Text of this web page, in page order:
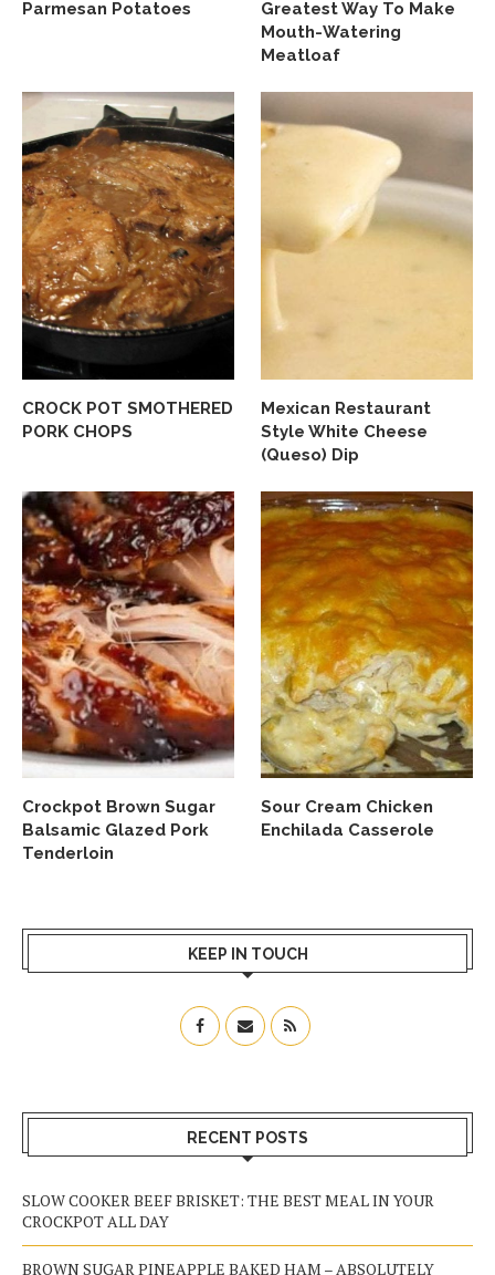
Parmesan Potatoes
Greatest Way To Make
Mouth-Watering
Meatloaf
CROCK POT SMOTHERED
PORK CHOPS
Mexican Restaurant
Style White Cheese
(Queso) Dip
Crockpot Brown Sugar
Balsamic Glazed Pork
Tenderloin
Sour Cream Chicken
Enchilada Casserole
KEEP IN TOUCH
RECENT POSTS
SLOW COOKER BEEF BRISKET: THE BEST MEAL IN YOUR
CROCKPOT ALL DAY
BROWN SUGAR PINEAPPLE BAKED HAM – ABSOLUTELY